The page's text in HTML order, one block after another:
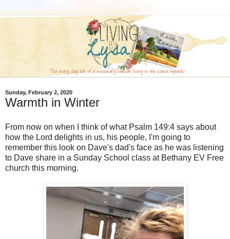
Sunday, February 2, 2020
Warmth in Winter
From now on when I think of what Psalm 149:4 says about
how the Lord delights in us, his people, I'm going to
remember this look on Dave's dad's face as he was listening
to Dave share in a Sunday School class at Bethany EV Free
church this morning.